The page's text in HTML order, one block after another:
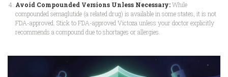
Avoid Compounded Versions Unless Necessary:While
compounded semaglutide (a related drug) is available in some states, it is not
FDA-approved. Stick to FDA-approved Victoza unless your doctor explicitly
recommends a compound due to shortages or allergies.